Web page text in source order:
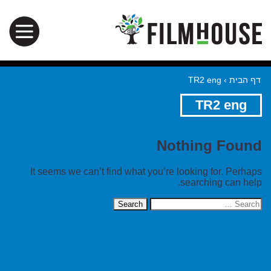
דף הבית ›
TR2 eng
TR2 eng
Nothing Found
It seems we can’t find what you’re looking for. Perhaps
searching can help.
Search
for: